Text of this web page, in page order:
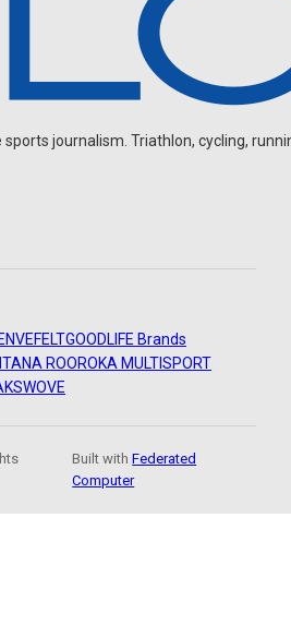
sports journalism. Triathlon, cycling,
ENVEFELTGOODLIFE Brands
ROOROKA MULTISPORT
WOVE
Built withFederated
Computer